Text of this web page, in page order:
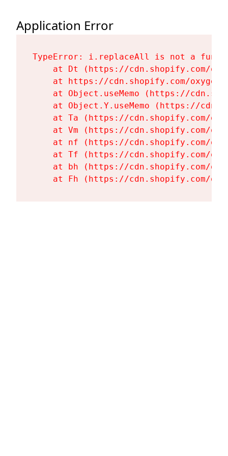
Application Error
TypeError: i.replaceAll is not a
at Dt (https://cdn.shopify.com/
at https://cdn.shopify.com/
at Object.useMemo (https://
at Object.Y.useMemo (https://
at Ta (https://cdn.shopify.com/
at Vm (https://cdn.shopify.com/
at nf (https://cdn.shopify.com/
at Tf (https://cdn.shopify.com/
at bh (https://cdn.shopify.com/
at Fh (https://cdn.shopify.com/